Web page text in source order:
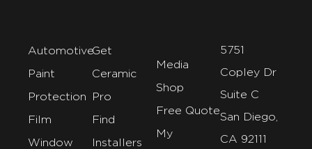
Automotive
Paint
Protection
Film
Window
Get
Ceramic
Pro
Find
Installers
Media
Shop
Free Quote
My
5751
Copley Dr
Suite C
San Diego,
CA 92111